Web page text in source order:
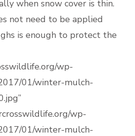
when snow cover is thin.
not need to be applied
is enough to protect the
wp-
01/winter-mulch-
wp-
01/winter-mulch-